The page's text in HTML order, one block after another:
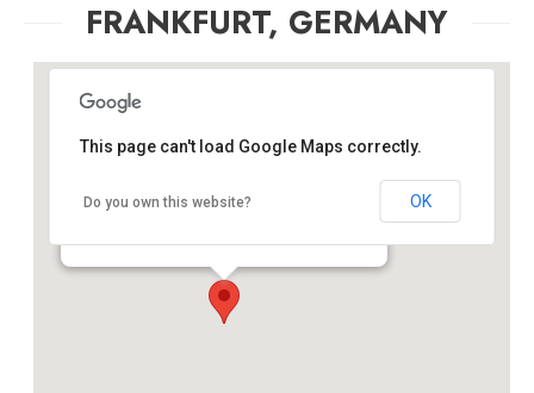
FRANKFURT, GERMANY
Frankfurt, Germany
Messegelände Ludwig-Erhard-Anlage 1 - Frankfurt
This page can't load Google Maps correctly.
Do you own this website? OK